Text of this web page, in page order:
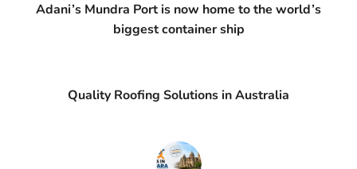
Adani’s Mundra Port is now home to the world’s
biggest container ship
Quality Roofing Solutions in Australia